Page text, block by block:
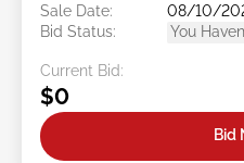
Sale Date:
08/10/
Bid Status:
You
Current Bid:
$0
Bid